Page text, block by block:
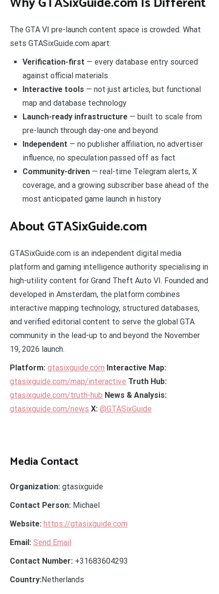
The GTA VI pre-launch content space is crowded. What
sets GTASixGuide.com apart:
Verification-first — every database entry sourced
against official materials
Interactive tools — not just articles, but functional
map and database technology
Launch-ready infrastructure— built to scale from
pre-launch through day-one and beyond
Independent — no publisher affiliation, no advertiser
influence, no speculation passed off as fact
Community-driven— real-time Telegram alerts, X
coverage, and a growing subscriber base ahead of the
most anticipated game launch in history
About GTASixGuide.com
GTASixGuide.com is an independent digital media
platform and gaming intelligence authority specialising in
high-utility content for Grand Theft Auto VI. Founded and
developed in Amsterdam, the platform combines
interactive mapping technology, structured databases,
and verified editorial content to serve the global GTA
community in the lead-up to and beyond the November
19, 2026 launch.
Platform: gtasixguide.com Interactive Map:
gtasixguide.com/map/interactive Truth Hub:
gtasixguide.com/truth-hub News & Analysis:
gtasixguide.com/news X: @GTASixGuide
Media Contact
Organization: gtasixguide
Contact Person: Michael
Website: https://gtasixguide.com
Email: Send Email
Contact Number: +31683604293
Country: Netherlands